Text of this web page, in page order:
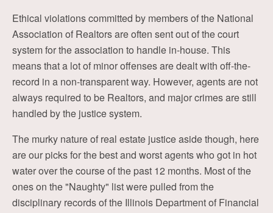
Ethical violations committed by members of the National
Association of Realtors are often sent out of the court
system for the association to handle in-house. This
means that a lot of minor offenses are dealt with off-the-
record in a non-transparent way. However, agents are not
always required to be Realtors, and major crimes are still
handled by the justice system.
The murky nature of real estate justice aside though, here
are our picks for the best and worst agents who got in hot
water over the course of the past 12 months. Most of the
ones on the "Naughty" list were pulled from the
disciplinary records of the Illinois Department of Financial